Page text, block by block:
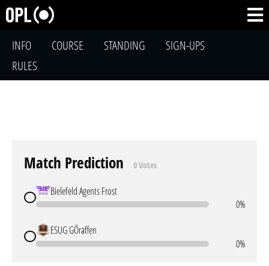
INFO COURSE STANDING
SIGN-UPS
RULES
Match Prediction 0 Votes
Bielefeld Agents Frost
0%
ESUG GÖraffen
0%